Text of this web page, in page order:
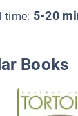
time: 5-20
Books